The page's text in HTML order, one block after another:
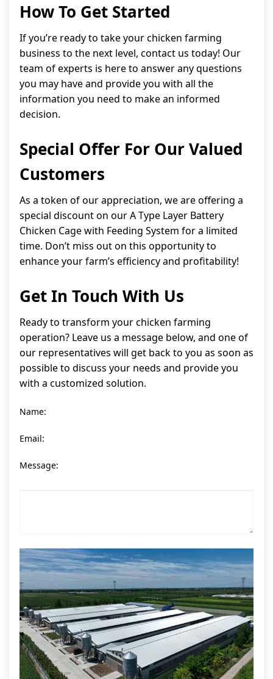
How To Get Started
If you’re ready to take your chicken farming
business to the next level, contact us today! Our
team of experts is here to answer any questions
you may have and provide you with all the
information you need to make an informed
decision.
Special Offer For Our Valued
Customers
As a token of our appreciation, we are offering a
special discount on our A Type Layer Battery
Chicken Cage with Feeding System for a limited
time. Don’t miss out on this opportunity to
enhance your farm’s efficiency and profitability!
Get In Touch With Us
Ready to transform your chicken farming
operation? Leave us a message below, and one of
our representatives will get back to you as soon as
possible to discuss your needs and provide you
with a customized solution.
Name:
Email:
Message: